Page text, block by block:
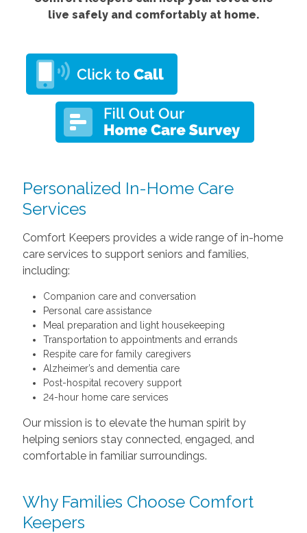
live safely and comfortably at home.
Personalized In-Home Care
Services
Comfort Keepers provides a wide range of in-home
care services to support seniors and families,
including:
Companion care and conversation
Personal care assistance
Meal preparation and light housekeeping
Transportation to appointments and errands
Respite care for family caregivers
Alzheimer’s and dementia care
Post-hospital recovery support
24-hour home care services
Our mission is to elevate the human spirit by
helping seniors stay connected, engaged, and
comfortable in familiar surroundings.
Why Families Choose Comfort
Keepers